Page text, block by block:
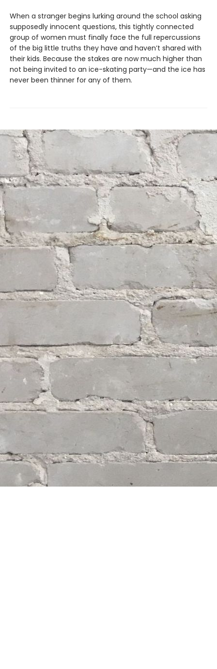
When a stranger begins lurking around the school asking
supposedly innocent questions, this tightly connected
group of women must finally face the full repercussions
of the big little truths they have and haven’t shared with
their kids. Because the stakes are now much higher than
not being invited to an ice-skating party—and the ice has
never been thinner for any of them.